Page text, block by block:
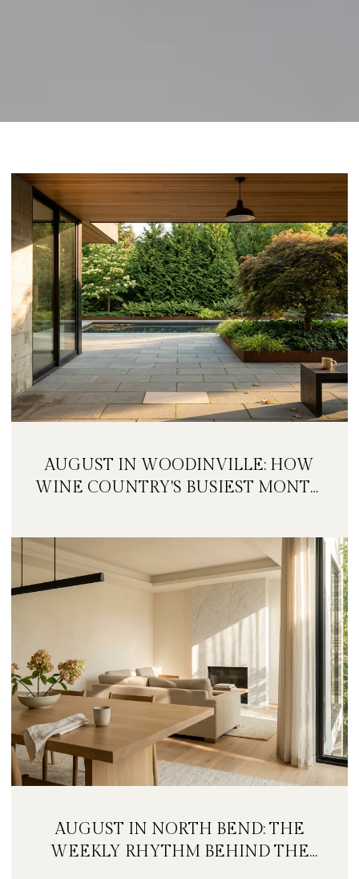
AUGUST IN WOODINVILLE: HOW
WINE COUNTRY'S BUSIEST MONTH
AUGUST IN NORTH BEND: THE
WEEKLY RHYTHM BEHIND THE